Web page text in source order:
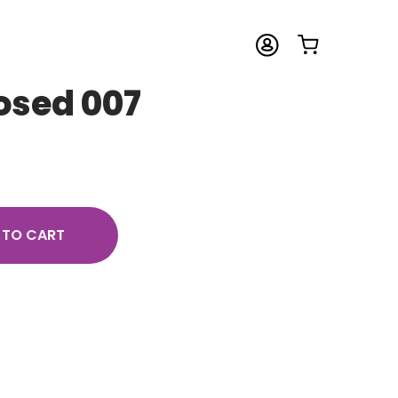
007
CART